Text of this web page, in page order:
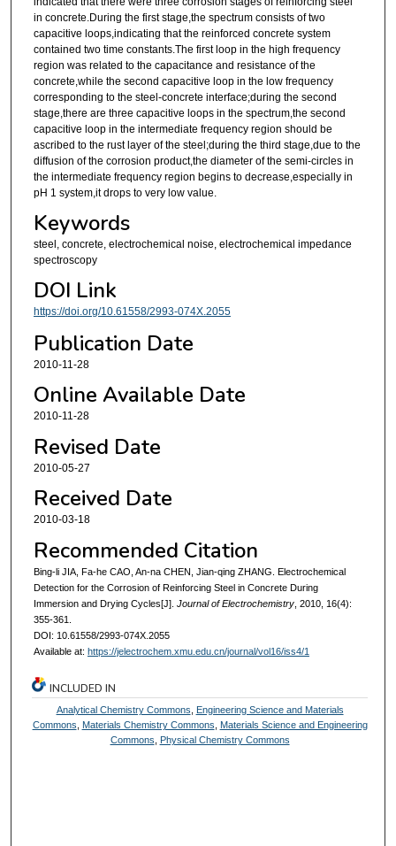
in concrete.During the first stage,the spectrum consists of two
capacitive loops,indicating that the reinforced concrete system
contained two time constants.The first loop in the high frequency
region was related to the capacitance and resistance of the
concrete,while the second capacitive loop in the low frequency
corresponding to the steel-concrete interface;during the second
stage,there are three capacitive loops in the spectrum,the second
capacitive loop in the intermediate frequency region should be
ascribed to the rust layer of the steel;during the third stage,due to the
diffusion of the corrosion product,the diameter of the semi-circles in
the intermediate frequency region begins to decrease,especially in
pH 1 system,it drops to very low value.
Keywords
steel, concrete, electrochemical noise, electrochemical impedance
spectroscopy
DOI Link
https://doi.org/10.61558/2993-074X.2055
Publication Date
2010-11-28
Online Available Date
2010-11-28
Revised Date
2010-05-27
Received Date
2010-03-18
Recommended Citation
Bing-li JIA, Fa-he CAO, An-na CHEN, Jian-qing ZHANG. Electrochemical
Detection for the Corrosion of Reinforcing Steel in Concrete During
Immersion and Drying Cycles[J]. Journal of Electrochemistry, 2010, 16(4):
355-361.
DOI: 10.61558/2993-074X.2055
Available at: https://jelectrochem.xmu.edu.cn/journal/vol16/iss4/1
INCLUDED IN
Analytical Chemistry Commons
Engineering Science and Materials
Commons
Materials Chemistry Commons
Materials Science and Engineering
Commons
Physical Chemistry Commons